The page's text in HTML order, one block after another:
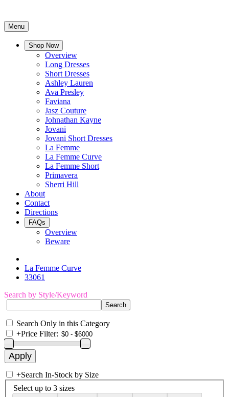
Menu
Shop Now
Overview
Long Dresses
Short Dresses
Ashley Lauren
Ava Presley
Faviana
Jasz Couture
Johnathan Kayne
Jovani
Jovani Short Dresses
La Femme
La Femme Curve
La Femme Short
Primavera
Sherri Hill
About
Contact
Directions
FAQs
Overview
Beware
La Femme Curve
33061
Search by Style/Keyword
Search Only in this Category
+Price Filter:
+Search In-Stock by Size
Select up to 3 sizes